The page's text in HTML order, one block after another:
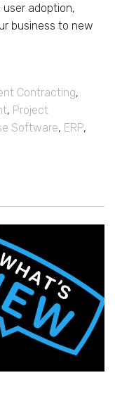
adoption,
business to new
Contracting,
, Project
Software, ERP,